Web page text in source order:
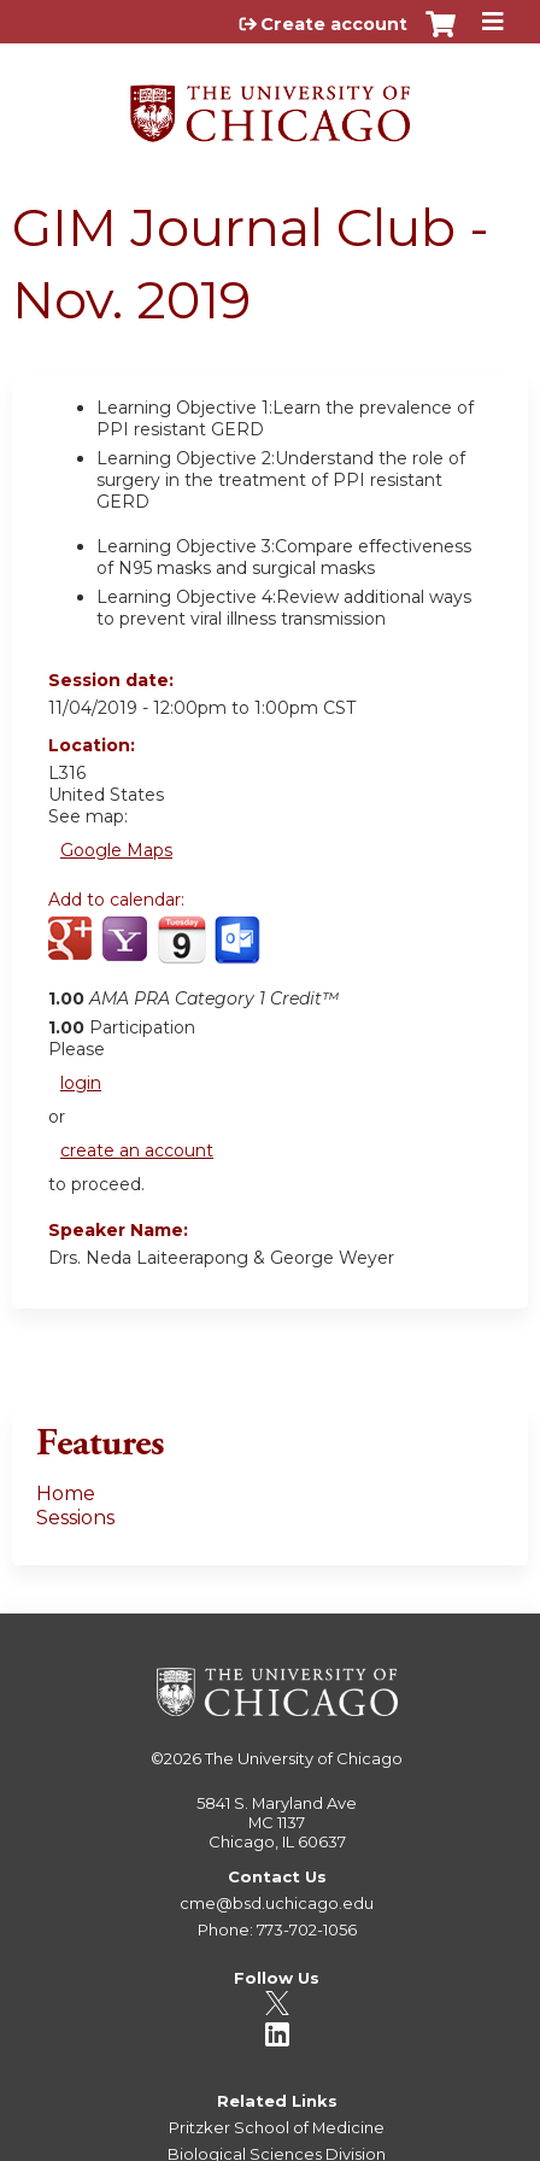
Jump to content
Create account
GIM Journal Club -
Nov. 2019
Learning Objective 1:Learn the prevalence of
PPI resistant GERD
Learning Objective 2:Understand the role of
surgery in the treatment of PPI resistant
GERD
Learning Objective 3:Compare effectiveness
of N95 masks and surgical masks
Learning Objective 4:Review additional ways
to prevent viral illness transmission
Session date:
11/04/2019 - 12:00pm to 1:00pm CST
Location:
L316
United States
See map:
Google Maps
Add to calendar:
1.00 AMA PRA Category 1 Credit™
1.00 Participation
Please
login
or
create an account
to proceed.
Speaker Name:
Drs. Neda Laiteerapong & George Weyer
Features
Home
Sessions
©2026The University of Chicago
5841 S. Maryland Ave
MC 1137
Chicago, IL 60637
Contact Us
cme@bsd.uchicago.edu
Phone: 773-702-1056
Follow Us
Related Links
Pritzker School of Medicine
Biological Sciences Division